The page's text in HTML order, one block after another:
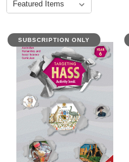
SUBSCRIPTION ONLY